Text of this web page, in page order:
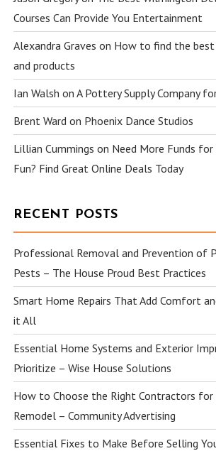
Courses Can Provide You Entertainment
Alexandra Graves on How to find the best
and products
Ian Walsh onA Pottery Supply Company
Brent Ward on Phoenix Dance Studios
Lillian Cummings on Need More Funds
Fun? Find Great Online Deals Today
RECENT POSTS
Professional Removal and Prevention of
Pests – The House Proud Best Practices
Smart Home Repairs That Add Comfort
it All
Essential Home Systems and Exterior
Prioritize – Wise House Solutions
How to Choose the Right Contractors for
Remodel – Community Advertising
Essential Fixes to Make Before Selling